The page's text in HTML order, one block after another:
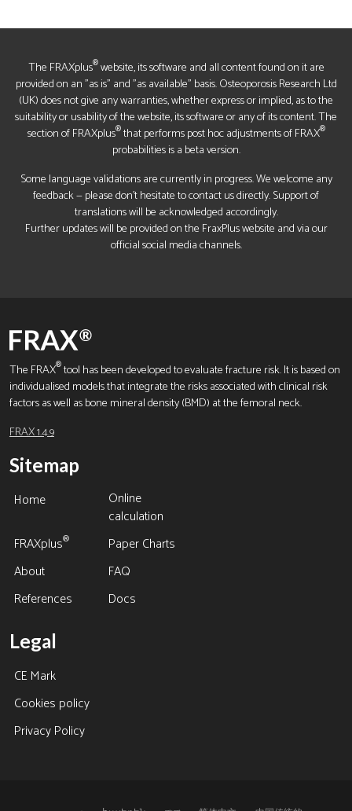
The FRAXplus®website, its software and all content found on it are
provided on an "as is" and "as available" basis. Osteoporosis Research Ltd
(UK) does not give any warranties, whether express or implied, as to the
suitability or usability of the website, its software or any of its content. The
section of FRAXplus®that performs post hoc adjustments of FRAX®
probabilities is a beta version.
Some language validations are currently in progress. We welcome any
feedback — please don’t hesitate to contact us directly. Support of
translations will be acknowledged accordingly.
Further updates will be provided on the FraxPlus website and via our
official social media channels.
The FRAX®tool has been developed to evaluate fracture risk. It is based on
individualised models that integrate the risks associated with clinical risk
factors as well as bone mineral density (BMD) at the femoral neck.
FRAX 1.4.9
Sitemap
Home
Online
calculation
FRAXplus®
Paper Charts
About
FAQ
References
Docs
Legal
CE Mark
Cookies policy
Privacy Policy